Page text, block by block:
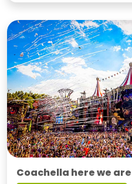
Coachella here we are